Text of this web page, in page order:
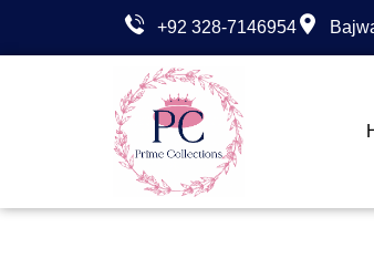
+92 328-7146954